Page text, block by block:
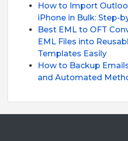
How to Import
iPhone in Bulk: Step-
Best EML to OFT
EML Files into
Templates Easily
How to Backup
and Automated